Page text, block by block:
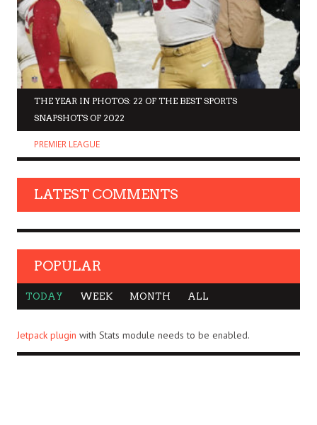
THE YEAR IN PHOTOS: 22 OF THE BEST SPORTS
SNAPSHOTS OF 2022
PREMIER LEAGUE
LATEST COMMENTS
POPULAR
TODAY WEEK MONTH ALL
Jetpack plugin with Stats module needs to be enabled.